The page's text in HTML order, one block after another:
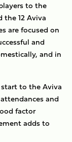
to the
12 Aviva
are focused on
and
and in
to the Aviva
and
factor
adds to